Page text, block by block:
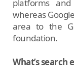
platforms
whereas
area to the
foundation.
What’s